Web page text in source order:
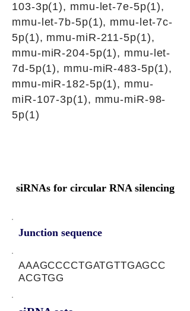
103-3p(1), mmu-let-7e-5p(1),
mmu-let-7b-5p(1), mmu-let-7c-
5p(1), mmu-miR-211-5p(1),
mmu-miR-204-5p(1), mmu-let-
7d-5p(1), mmu-miR-483-5p(1),
mmu-miR-182-5p(1), mmu-
miR-107-3p(1), mmu-miR-98-
5p(1)
siRNAs for circular RNA silencing
Junction sequence
AAAGCCCCTGATGTTGAGCC
ACGTGG